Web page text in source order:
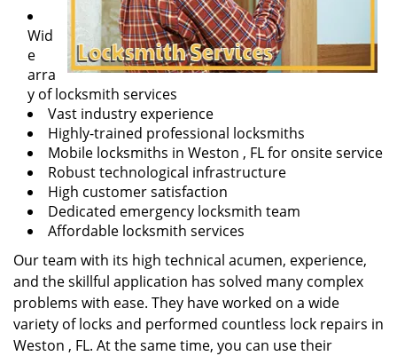
Wid
e
arra
y of locksmith services
Vast industry experience
Highly-trained professional locksmiths
Mobile locksmiths in Weston , FL for onsite service
Robust technological infrastructure
High customer satisfaction
Dedicated emergency locksmith team
Affordable locksmith services
Our team with its high technical acumen, experience,
and the skillful application has solved many complex
problems with ease. They have worked on a wide
variety of locks and performed countless lock repairs in
Weston , FL. At the same time, you can use their